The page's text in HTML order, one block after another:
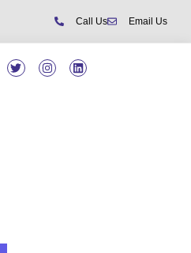
Call Us Email Us